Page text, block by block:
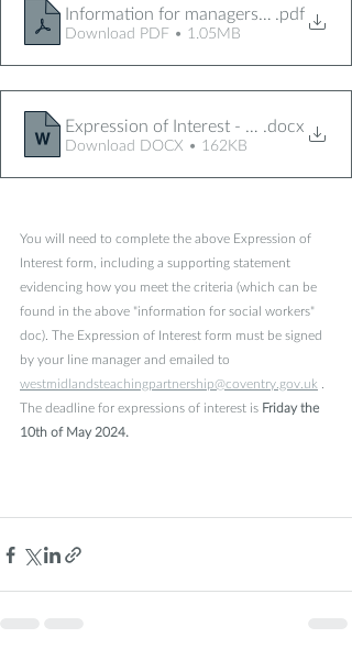
Information for managers TC project
.pdf
Download PDF • 1.05MB
Expression of Interest - March 24
.docx
Download DOCX • 162KB
You will need to complete the above Expression of
Interest form, including a supporting statement
evidencing how you meet the criteria (which can be
found in the above "information for social workers"
doc). The Expression of Interest form must be signed
by your line manager and emailed to
westmidlandsteachingpartnership@coventry.gov.uk .
The deadline for expressions of interest is Friday the
10th of May 2024.